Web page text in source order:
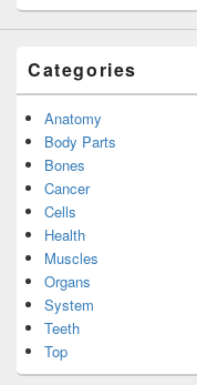
Categories
Anatomy
Body Parts
Bones
Cancer
Cells
Health
Muscles
Organs
System
Teeth
Top